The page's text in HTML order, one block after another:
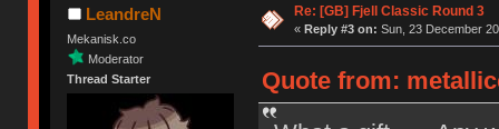
LeandreN
Mekanisk.co
Moderator
Thread Starter
Re: [GB] Fjell Classic Round 3
« Reply #3 on: Sun, 23 December
Quote from: